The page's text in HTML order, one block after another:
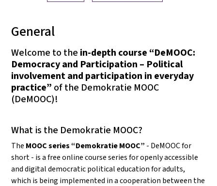
General
Welcome to the in-depth course “DeMOOC:
Democracy and Participation – Political
involvement and participation in everyday
practice” of the Demokratie MOOC
(DeMOOC)!
What is the Demokratie MOOC?
The MOOC series “Demokratie MOOC” - DeMOOC for
short - is a free online course series for openly accessible
and digital democratic political education for adults,
which is being implemented in a cooperation between the